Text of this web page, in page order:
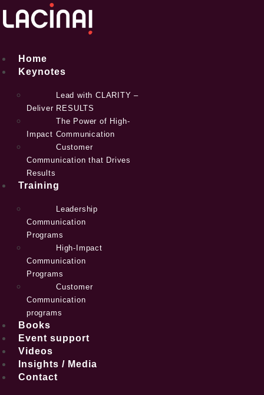
content
Home
Keynotes
Lead with CLARITY –
Deliver RESULTS
The Power of High-
Impact Communication
Customer
Communication that Drives
Results
Training
Leadership
Communication
Programs
High-Impact
Communication
Programs
Customer
Communication
programs
Books
Event support
Videos
Insights / Media
Contact